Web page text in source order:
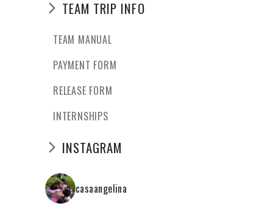
TEAM TRIP INFO
TEAM MANUAL
PAYMENT FORM
RELEASE FORM
INTERNSHIPS
INSTAGRAM
casaangelina